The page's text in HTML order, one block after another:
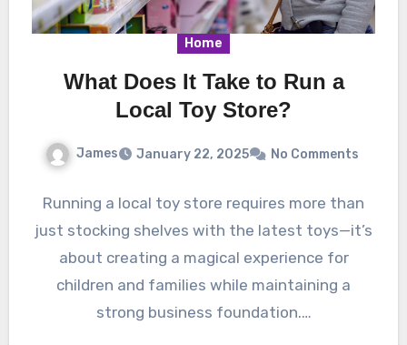
Home
What Does It Take to Run a
Local Toy Store?
James January 22, 2025 No Comments
Running a local toy store requires more than
just stocking shelves with the latest toys—it’s
about creating a magical experience for
children and families while maintaining a
strong business foundation.…